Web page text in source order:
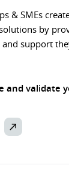
& SMEs
by
support
and validate